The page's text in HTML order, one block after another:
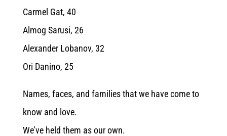
Carmel Gat, 40
Almog Sarusi, 26
Alexander Lobanov, 32
Ori Danino, 25
Names, faces, and families that we have come to
know and love.
We’ve held them as our own.